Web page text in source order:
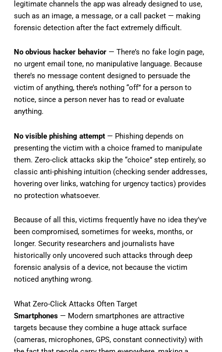
legitimate channels the app was already designed to use,
such as an image, a message, or a call packet — making
forensic detection after the fact extremely difficult.
No obvious hacker behavior — There’s no fake login page,
no urgent email tone, no manipulative language. Because
there’s no message content designed to persuade the
victim of anything, there’s nothing “off” for a person to
notice, since a person never has to read or evaluate
anything.
No visible phishing attempt — Phishing depends on
presenting the victim with a choice framed to manipulate
them. Zero-click attacks skip the “choice” step entirely, so
classic anti-phishing intuition (checking sender addresses,
hovering over links, watching for urgency tactics) provides
no protection whatsoever.
Because of all this, victims frequently have no idea they’ve
been compromised, sometimes for weeks, months, or
longer. Security researchers and journalists have
historically only uncovered such attacks through deep
forensic analysis of a device, not because the victim
noticed anything wrong.
What Zero-Click Attacks Often Target
Smartphones — Modern smartphones are attractive
targets because they combine a huge attack surface
(cameras, microphones, GPS, constant connectivity) with